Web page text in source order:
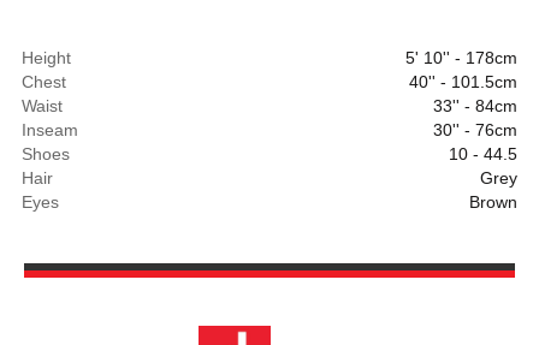
Height
5' 10'' - 178cm
Chest
40'' - 101.5cm
Waist
33'' - 84cm
Inseam
30'' - 76cm
Shoes
10 - 44.5
Hair
Grey
Eyes
Brown